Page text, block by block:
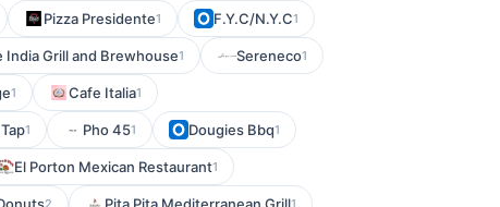
Pizza Presidente1 F.Y.C/N.Y.C1
India Grill and Brewhouse1 Sereneco1
1 Cafe Italia1
1 Pho 451 Dougies Bbq1
El Porton Mexican Restaurant1
2 1